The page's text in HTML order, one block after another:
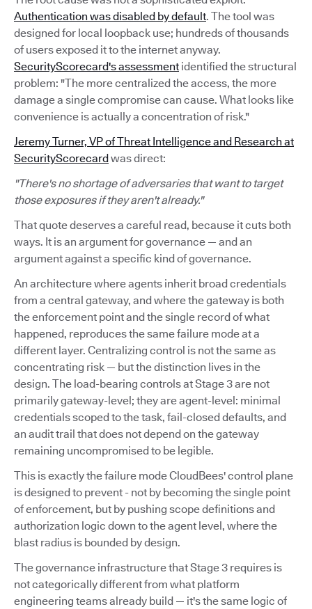
Authentication was disabled by default. The tool was
designed for local loopback use; hundreds of thousands
of users exposed it to the internet anyway.
SecurityScorecard's assessment identified the structural
problem: "The more centralized the access, the more
damage a single compromise can cause. What looks like
convenience is actually a concentration of risk."
Jeremy Turner, VP of Threat Intelligence and Research at
SecurityScorecardwas direct:
"There's no shortage of adversaries that want to target
those exposures if they aren't already."
That quote deserves a careful read, because it cuts both
ways. It is an argument for governance — and an
argument against a specific kind of governance.
An architecture where agents inherit broad credentials
from a central gateway, and where the gateway is both
the enforcement point and the single record of what
happened, reproduces the same failure mode at a
different layer. Centralizing control is not the same as
concentrating risk — but the distinction lives in the
design. The load-bearing controls at Stage 3 are not
primarily gateway-level; they are agent-level: minimal
credentials scoped to the task, fail-closed defaults, and
an audit trail that does not depend on the gateway
remaining uncompromised to be legible.
This is exactly the failure mode CloudBees' control plane
is designed to prevent - not by becoming the single point
of enforcement, but by pushing scope definitions and
authorization logic down to the agent level, where the
blast radius is bounded by design.
The governance infrastructure that Stage 3 requires is
not categorically different from what platform
engineering teams already build — it's the same logic of